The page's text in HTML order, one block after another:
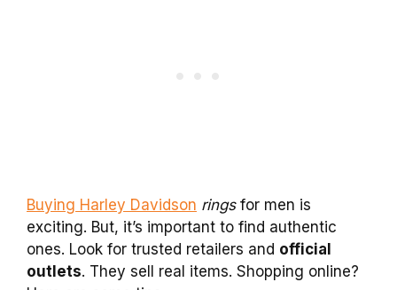
Buying Harley Davidson ringsfor men is
exciting. But, it’s important to find authentic
ones. Look for trusted retailers and official
outlets. They sell real items. Shopping online?